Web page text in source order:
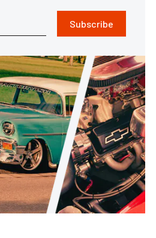
Subscribe